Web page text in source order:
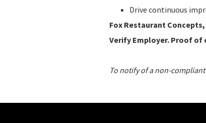
Drive continuous
Fox Restaurant
Verify Employer. Proof
To notify of a non-